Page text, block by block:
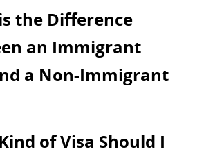
the Difference
an Immigrant
a Non-Immigrant
of Visa Should I